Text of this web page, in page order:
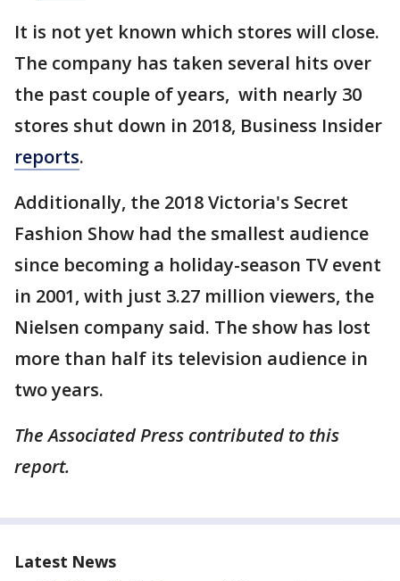
It is not yet known which stores will close.
The company has taken several hits over
the past couple of years, with nearly 30
stores shut down in 2018, Business Insider
reports.
Additionally, the 2018 Victoria's Secret
Fashion Show had the smallest audience
since becoming a holiday-season TV event
in 2001, with just 3.27 million viewers, the
Nielsen company said. The show has lost
more than half its television audience in
two years.
The Associated Press contributed to this
report.
Latest News